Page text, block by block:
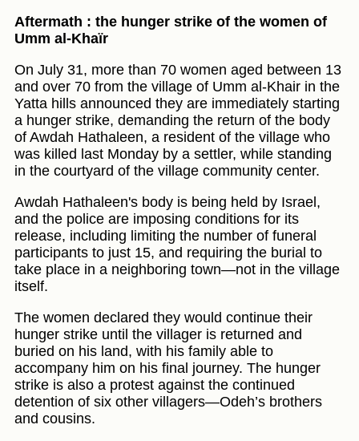
Aftermath : the hunger strike of the women of
Umm al-Khaïr
On July 31, more than 70 women aged between 13
and over 70 from the village of Umm al-Khair in the
Yatta hills announced they are immediately starting
a hunger strike, demanding the return of the body
of Awdah Hathaleen, a resident of the village who
was killed last Monday by a settler, while standing
in the courtyard of the village community center.
Awdah Hathaleen's body is being held by Israel,
and the police are imposing conditions for its
release, including limiting the number of funeral
participants to just 15, and requiring the burial to
take place in a neighboring town—not in the village
itself.
The women declared they would continue their
hunger strike until the villager is returned and
buried on his land, with his family able to
accompany him on his final journey. The hunger
strike is also a protest against the continued
detention of six other villagers—Odeh’s brothers
and cousins.